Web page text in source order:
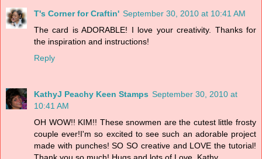
T's Corner for Craftin' September 30, 2010 at 10:41 AM
The card is ADORABLE! I love your creativity. Thanks for
the inspiration and instructions!
Reply
KathyJ Peachy Keen Stamps September 30, 2010 at
10:41 AM
OH WOW!! KIM!! These snowmen are the cutest little frosty
couple ever!I'm so excited to see such an adorable project
made with punches! SO SO creative and LOVE the tutorial!